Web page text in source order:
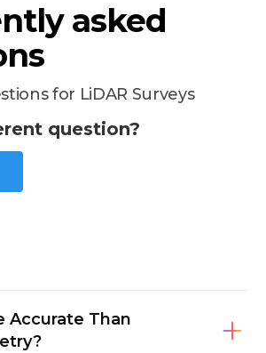
asked
for LiDAR Surveys
question?
Accurate Than